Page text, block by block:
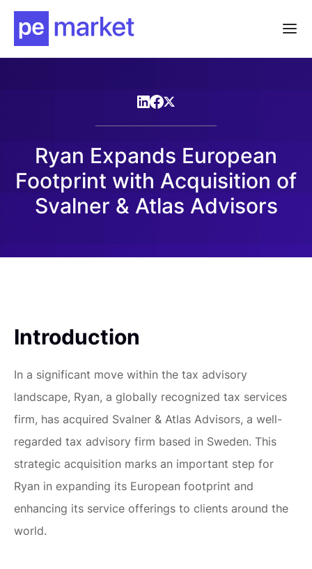
Ryan Expands European
Footprint with Acquisition of
Svalner & Atlas Advisors
Introduction
In a significant move within the tax advisory
landscape, Ryan, a globally recognized tax services
firm, has acquired Svalner & Atlas Advisors, a well-
regarded tax advisory firm based in Sweden. This
strategic acquisition marks an important step for
Ryan in expanding its European footprint and
enhancing its service offerings to clients around the
world.